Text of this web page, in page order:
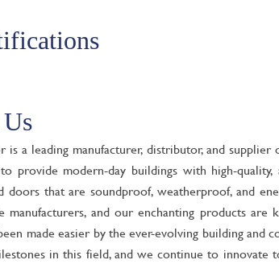
is a leading manufacturer, distributor, and
provide modern-day buildings with high-quality,
doors that are soundproof, weatherproof, and
manufacturers, and our enchanting products
made easier by the ever-evolving building and
in this field, and we continue to